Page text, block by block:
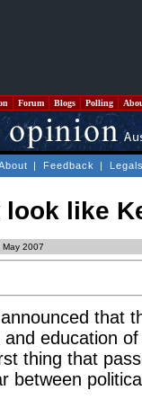
Forum Blogs Polling
| Feedback |
look like
May 2007
that
education
thing that
between